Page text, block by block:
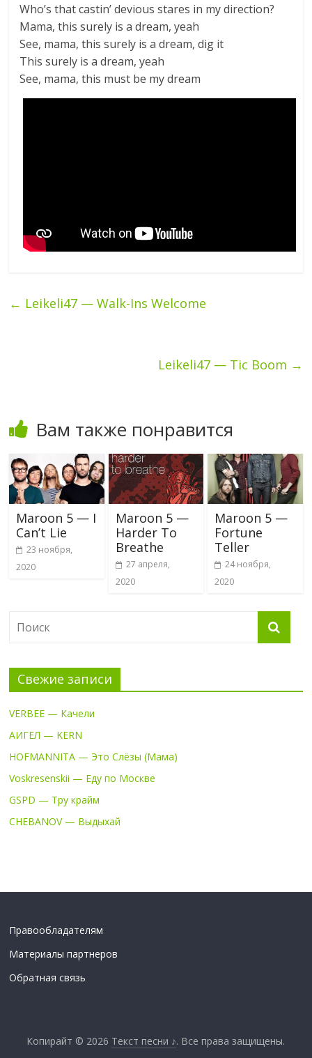
Who’s that castin’ devious stares in my direction?
Mama, this surely is a dream, yeah
See, mama, this surely is a dream, dig it
This surely is a dream, yeah
See, mama, this must be my dream
← Leikeli47 — Walk-Ins Welcome
Leikeli47 — Tic Boom →
Вам также понравится
Maroon 5 — I
Can’t Lie
23 ноября,
2020
Maroon 5 —
Harder To
Breathe
27 апреля,
2020
Maroon 5 —
Fortune
Teller
24 ноября,
2020
Свежие записи
VERBEE — Качели
АИГЕЛ — KERN
HOFMANNITA — Это Слёзы (Мама)
Voskresenskii — Еду по Москве
GSPD — Тру крайм
CHEBANOV — Выдыхай
Правообладателям
Материалы партнеров
Обратная связь
Копирайт © 2026 Текст песни ♪. Все права защищены.